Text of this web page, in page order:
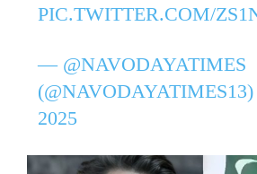
PIC.TWITTER.COM/
— @NAVODAYATIMES
(@NAVODAYATIMES13)
2025